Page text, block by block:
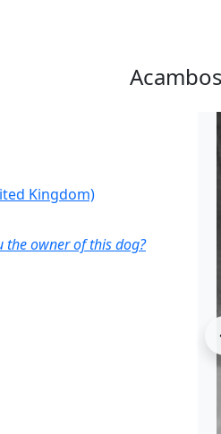
Kingdom)
the owner of this dog?